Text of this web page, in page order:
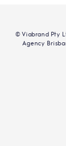
© Viabrand Pty
Agency